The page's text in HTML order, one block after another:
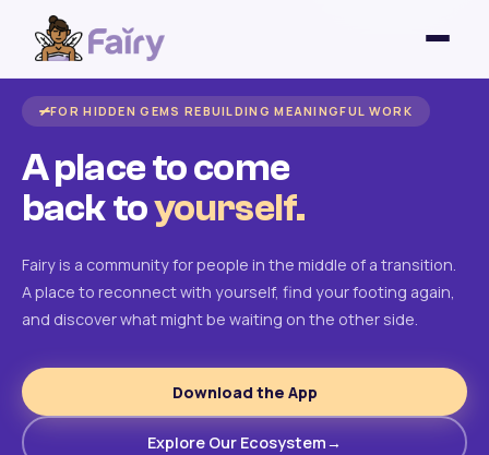
FOR HIDDEN GEMS REBUILDING MEANINGFUL WORK
A place to come
back toyourself.
Fairy is a community for people in the middle of a transition.
A place to reconnect with yourself, find your footing again,
and discover what might be waiting on the other side.
Download the App
Explore Our Ecosystem